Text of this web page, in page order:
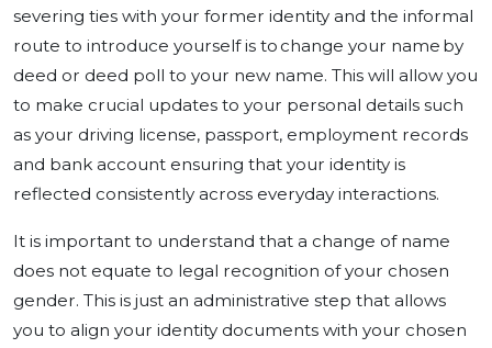
severing ties with your former identity and the informal
route to introduce yourself is to change your name by
deed or deed poll to your new name. This will allow you
to make crucial updates to your personal details such
as your driving license, passport, employment records
and bank account ensuring that your identity is
reflected consistently across everyday interactions.
It is important to understand that a change of name
does not equate to legal recognition of your chosen
gender. This is just an administrative step that allows
you to align your identity documents with your chosen